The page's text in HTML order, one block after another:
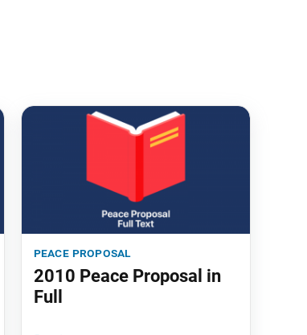
peace proposal
2010 Peace Proposal in
Full